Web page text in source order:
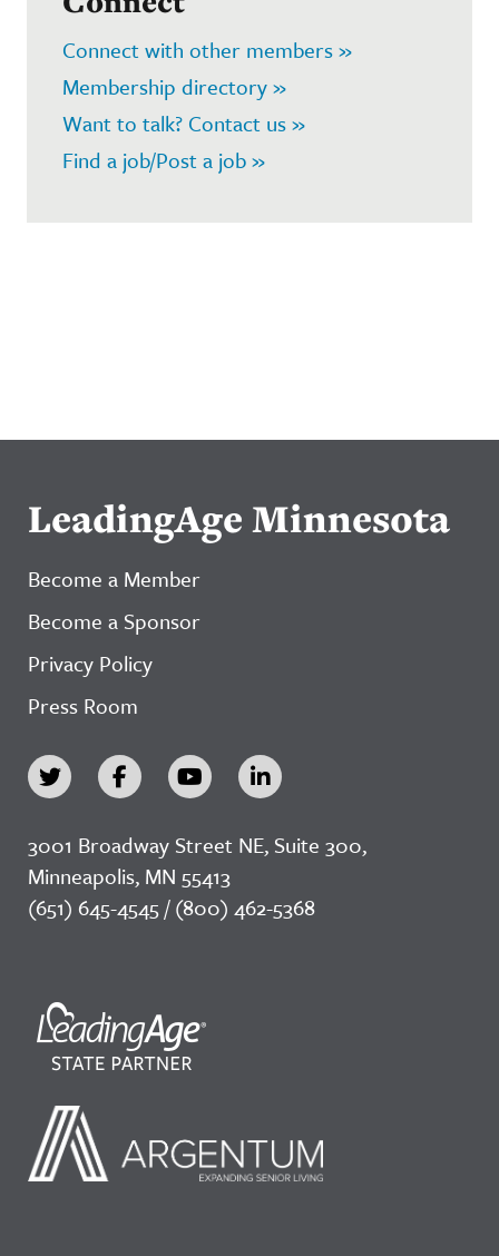
Connect with other members »
Membership directory »
Want to talk? Contact us »
Find a job/Post a job »
LeadingAge Minnesota
Become a Member
Become a Sponsor
Privacy Policy
Press Room
3001 Broadway Street NE, Suite 300,
Minneapolis, MN 55413
(651) 645-4545 / (800) 462-5368